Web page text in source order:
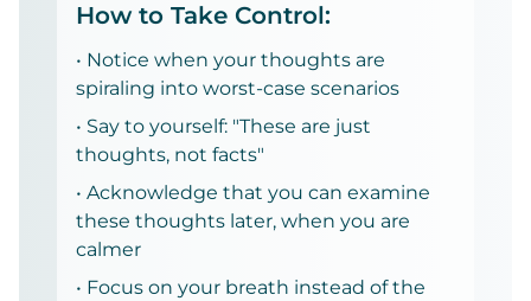
How to Take Control:
• Notice when your thoughts are
spiraling into worst-case scenarios
• Say to yourself: "These are just
thoughts, not facts"
• Acknowledge that you can examine
these thoughts later, when you are
calmer
• Focus on your breath instead of the